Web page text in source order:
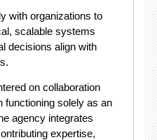
with organizations to
scalable systems
decisions align with
on collaboration
functioning solely as an
agency integrates
expertise,